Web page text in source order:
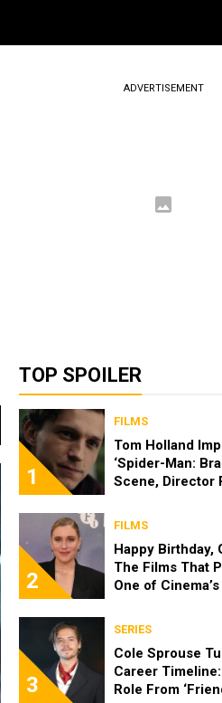
ADVERTISEMENT
TOP SPOILER
1
FILMS
Tom Holland
‘Spider-Man:
Scene, Director
2
FILMS
Happy Birthday,
The Films That
One of
3
SERIES
Cole Sprouse
Career
Role From